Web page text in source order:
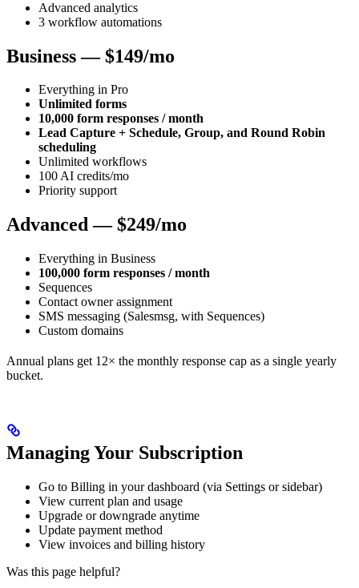
Advanced analytics
3 workflow automations
Business — $149/mo
Everything in Pro
Unlimited forms
10,000 form responses / month
Lead Capture + Schedule, Group, and Round Robin
scheduling
Unlimited workflows
100 AI credits/mo
Priority support
Advanced — $249/mo
Everything in Business
100,000 form responses / month
Sequences
Contact owner assignment
SMS messaging (Salesmsg, with Sequences)
Custom domains
Annual plans get 12× the monthly response cap as a single yearly
bucket.
Managing Your Subscription
Go to Billing in your dashboard (via Settings or sidebar)
View current plan and usage
Upgrade or downgrade anytime
Update payment method
View invoices and billing history
Was this page helpful?